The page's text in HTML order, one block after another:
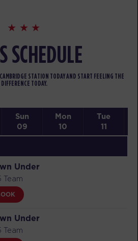
SCHEDULE
STATION TODAY AND START FEELING THE
DIFFERENCE TODAY.
Sun
09
Mon
10
Tue
11
Under
Team
Under
Team